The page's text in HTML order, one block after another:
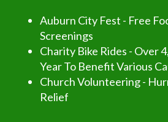
Auburn City Fest - Free
Screenings
Charity Bike Rides - Over
Year To Benefit Various
Church Volunteering -
Relief